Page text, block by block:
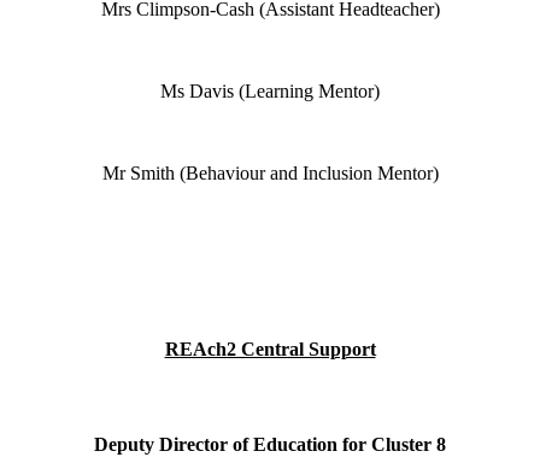
Mrs Climpson-Cash (Assistant Headteacher)
Ms Davis (Learning Mentor)
Mr Smith (Behaviour and Inclusion Mentor)
REAch2 Central Support
Deputy Director of Education for Cluster 8